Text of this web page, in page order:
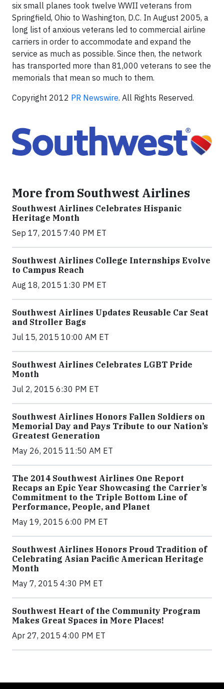
six small planes took twelve WWII veterans from
Springfield, Ohio to Washington, D.C. In August 2005, a
long list of anxious veterans led to commercial airline
carriers in order to accommodate and expand the
service as much as possible. Since then, the network
has transported more than 81,000 veterans to see the
memorials that mean so much to them.
Copyright 2012 PR Newswire. All Rights Reserved.
More from Southwest Airlines
Southwest Airlines Celebrates Hispanic
Heritage Month
Sep 17, 2015 7:40 PM ET
Southwest Airlines College Internships Evolve
to Campus Reach
Aug 18, 2015 1:30 PM ET
Southwest Airlines Updates Reusable Car Seat
and Stroller Bags
Jul 15, 2015 10:00 AM ET
Southwest Airlines Celebrates LGBT Pride
Month
Jul 2, 2015 6:30 PM ET
Southwest Airlines Honors Fallen Soldiers on
Memorial Day and Pays Tribute to our Nation’s
Greatest Generation
May 26, 2015 11:50 AM ET
The 2014 Southwest Airlines One Report
Recaps an Epic Year Showcasing the Carrier’s
Commitment to the Triple Bottom Line of
Performance, People, and Planet
May 19, 2015 6:00 PM ET
Southwest Airlines Honors Proud Tradition of
Celebrating Asian Pacific American Heritage
Month
May 7, 2015 4:30 PM ET
Southwest Heart of the Community Program
Makes Great Spaces in More Places!
Apr 27, 2015 4:00 PM ET